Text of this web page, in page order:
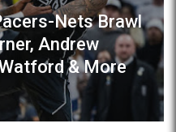
Nets Brawl
Andrew
& More